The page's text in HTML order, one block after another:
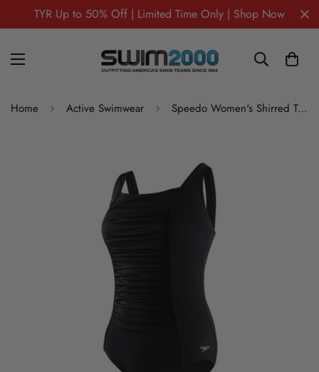
TYR Up to 50% Off | Limited Time Only | Shop Now
Home Active Swimwear Speedo Women's Shirred Tank Plus Size One Piece Swimsuit